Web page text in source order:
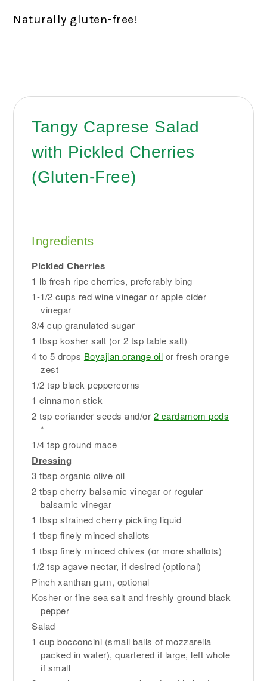
Naturally gluten-free!
Tangy Caprese Salad
with Pickled Cherries
(Gluten-Free)
Ingredients
Pickled Cherries
1 lb fresh ripe cherries, preferably bing
1-1/2 cups red wine vinegar or apple cider
vinegar
3/4 cup granulated sugar
1 tbsp kosher salt (or 2 tsp table salt)
4 to 5 drops Boyajian orange oil or fresh orange
zest
1/2 tsp black peppercorns
1 cinnamon stick
2 tsp coriander seeds and/or 2 cardamom pods
*
1/4 tsp ground mace
Dressing
3 tbsp organic olive oil
2 tbsp cherry balsamic vinegar or regular
balsamic vinegar
1 tbsp strained cherry pickling liquid
1 tbsp finely minced shallots
1 tbsp finely minced chives (or more shallots)
1/2 tsp agave nectar, if desired (optional)
Pinch xanthan gum, optional
Kosher or fine sea salt and freshly ground black
pepper
Salad
1 cup bocconcini (small balls of mozzarella
packed in water), quartered if large, left whole
if small